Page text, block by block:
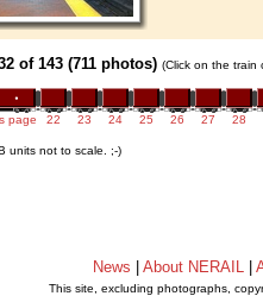
of 143 (711 photos) (Click on the train
page 22 23 24 25 26 27 28
units not to scale. ;-)
News About NERAIL
This site, excluding photographs,